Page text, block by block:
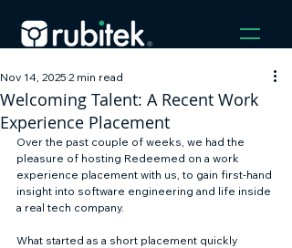
Welcoming Talent: A Recent Work
Experience Placement
Nov 14, 2025 2 min read
Over the past couple of weeks, we had the
pleasure of hosting Redeemed on a work
experience placement with us, to gain first-hand
insight into software engineering and life inside
a real tech company.
What started as a short placement quickly